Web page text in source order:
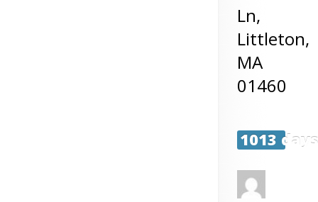
Ln,
Littleton,
MA
01460
1013